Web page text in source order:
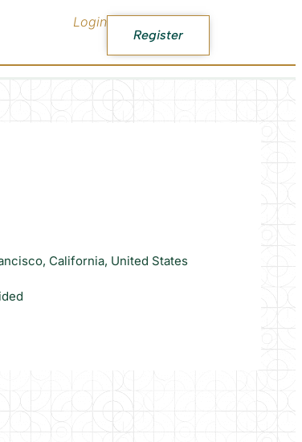
Login
Register
California, United States